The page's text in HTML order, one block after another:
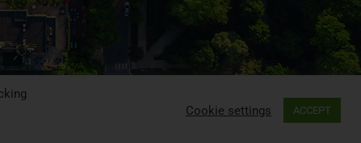
Cookie settings ACCEPT